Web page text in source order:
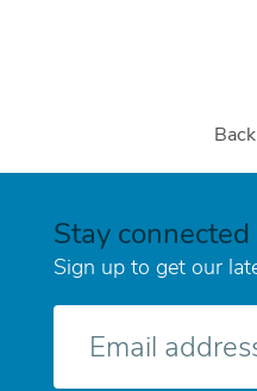
Stay
Sign up to get our